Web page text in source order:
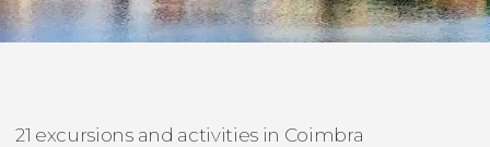
21 excursions and activities in Coimbra